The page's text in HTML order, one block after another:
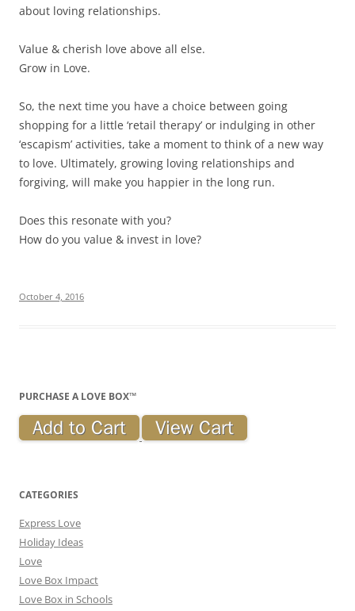
about loving relationships.
Value & cherish love above all else.
Grow in Love.
So, the next time you have a choice between going
shopping for a little ‘retail therapy’ or indulging in other
‘escapism’ activities, take a moment to think of a new way
to love. Ultimately, growing loving relationships and
forgiving, will make you happier in the long run.
Does this resonate with you?
How do you value & invest in love?
October 4, 2016
PURCHASE A LOVE BOX™
CATEGORIES
Express Love
Holiday Ideas
Love
Love Box Impact
Love Box in Schools